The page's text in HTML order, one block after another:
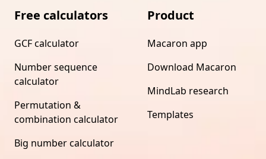
Free calculators
GCF calculator
Number sequence
calculator
Permutation &
combination calculator
Big number calculator
Product
Macaron app
Download Macaron
MindLab research
Templates